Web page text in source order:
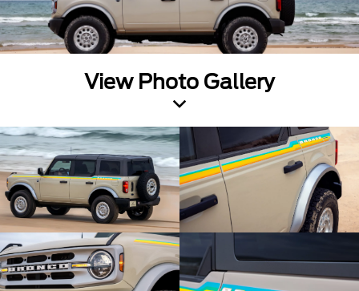
View Photo Gallery